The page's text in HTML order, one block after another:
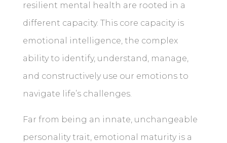
resilient mental health are rooted in a
different capacity. This core capacity is
emotional intelligence, the complex
ability to identify, understand, manage,
and constructively use our emotions to
navigate life’s challenges.
Far from being an innate, unchangeable
personality trait, emotional maturity is a